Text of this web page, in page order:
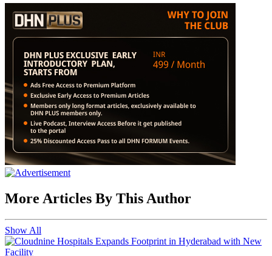
More Articles By This Author
Show All